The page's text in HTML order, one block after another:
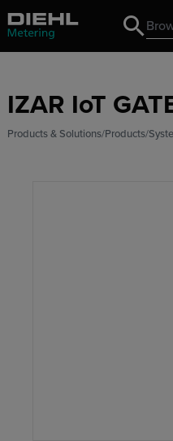
Search
IZAR IoT
Products & Solutions Products